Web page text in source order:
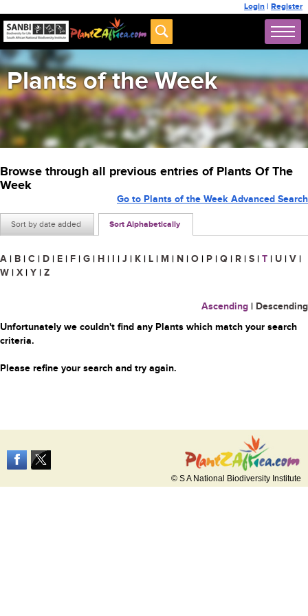
Login | Register
Plants of the Week
Browse through all previous entries of Plants Of The
Week
Sort by date added Sort Alphabetically
Go to Plants of the Week Advanced Search
A | B | C | D | E | F | G | H | I | J | K | L | M | N | O | P | Q | R | S | T | U | V |
W | X | Y | Z
Ascending | Descending
Unfortunately we couldn't find any Plants which match your search
criteria.
Please refine your search and try again.
© S A National Biodiversity Institute